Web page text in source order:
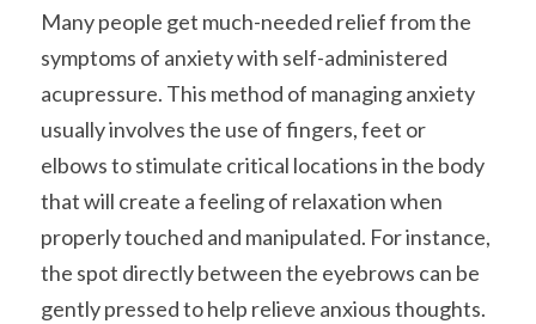
Many people get much-needed relief from the
symptoms of anxiety with self-administered
acupressure. This method of managing anxiety
usually involves the use of fingers, feet or
elbows to stimulate critical locations in the body
that will create a feeling of relaxation when
properly touched and manipulated. For instance,
the spot directly between the eyebrows can be
gently pressed to help relieve anxious thoughts.